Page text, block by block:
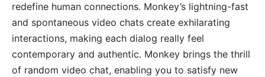
redefine human connections. Monkey’s lightning-fast
and spontaneous video chats create exhilarating
interactions, making each dialog really feel
contemporary and authentic. Monkey brings the thrill
of random video chat, enabling you to satisfy new